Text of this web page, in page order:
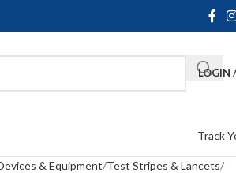
LOGIN
Track
& Equipment Test Stripes & Lancets